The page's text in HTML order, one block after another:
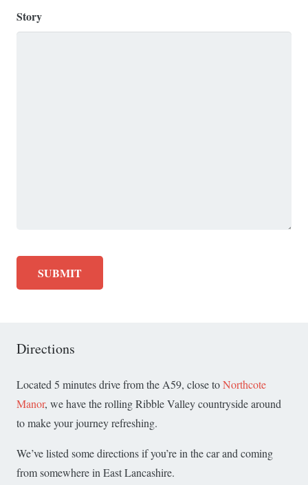
Story
Directions
Located 5 minutes drive from the A59, close toNorthcote
Manor, we have the rolling Ribble Valley countryside around
to make your journey refreshing.
We’ve listed some directions if you’re in the car and coming
from somewhere in East Lancashire.